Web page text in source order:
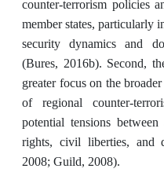
counter-terrorism policies
member states, particularly
security dynamics and
(Bures, 2016b). Second,
greater focus on the
of regional counter-
potential tensions
rights, civil liberties, and
2008; Guild, 2008).